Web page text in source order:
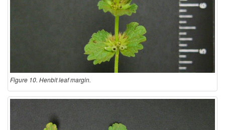
Figure 10. Henbit leaf margin.